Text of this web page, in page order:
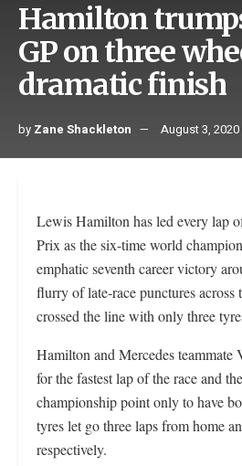
Hamilton
GP on three
dramatic finish
by Zane Shackleton August 3, 2020
Lewis Hamilton has led every lap
Prix as the six-time world
emphatic seventh career victory
flurry of late-race punctures
crossed the line with only three
Hamilton and Mercedes teammate
for the fastest lap of the race and
championship point only to have
tyres let go three laps from home
respectively.